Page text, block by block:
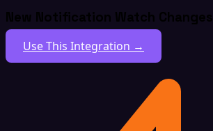
New Notification Watch Changes
Use This Integration →